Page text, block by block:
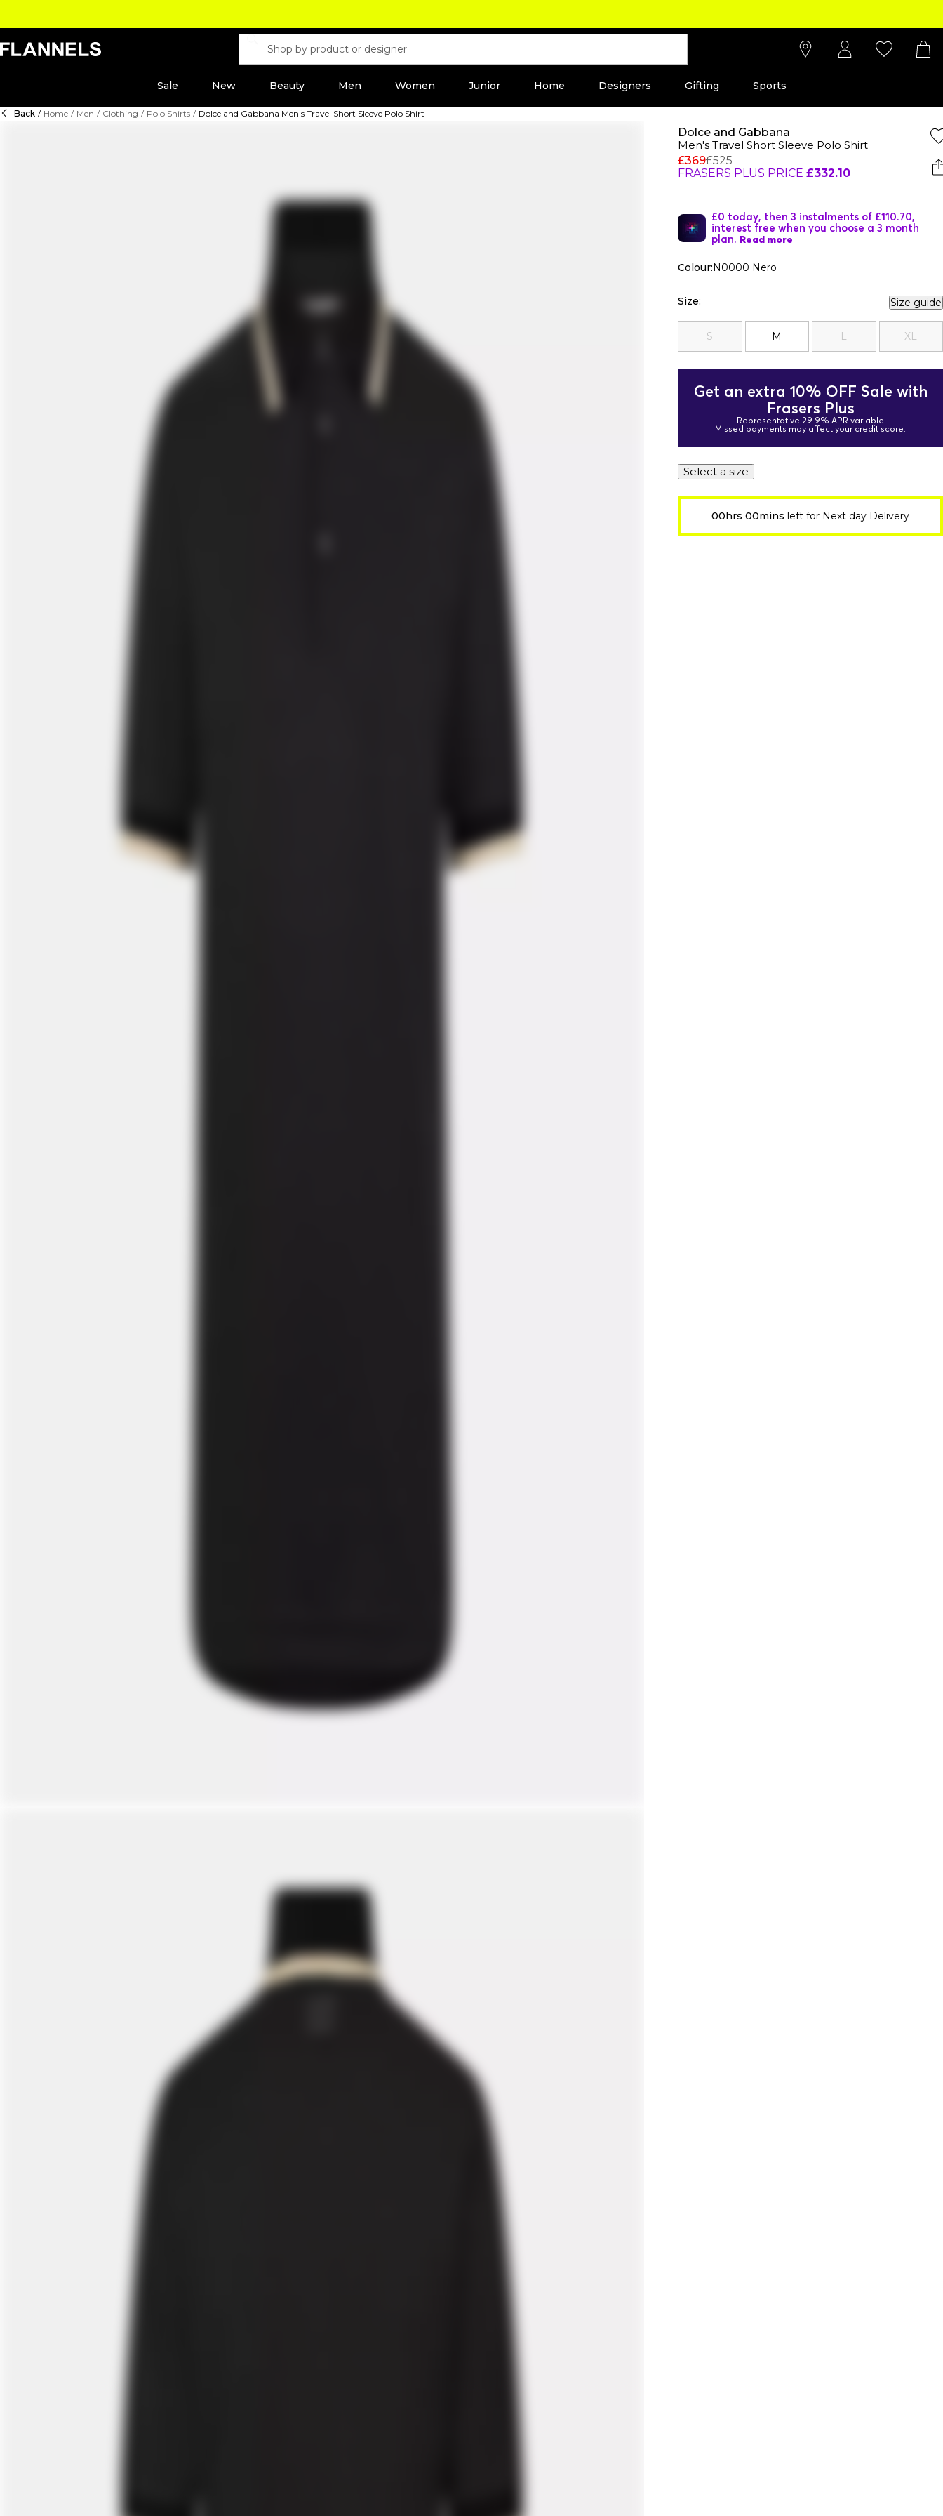
Sale New Beauty Men Women Junior Home Designers Gifting Sports
Back / Home / Men / Clothing / Polo Shirts / Dolce and Gabbana Men's Travel Short Sleeve Polo Shirt
Dolce and Gabbana
Men's Travel Short Sleeve Polo Shirt
£369£525
FRASERS PLUS PRICE £332.10
£0 today, then 3 instalments of £110.70,
interest free when you choose a 3 month
plan. Read more
Colour:N0000 Nero
Size: Size guide
S M L XL
Get an extra 10% OFF Sale with
Frasers Plus
Representative 29.9% APR variable
Missed payments may affect your credit score.
Select a size
00hrs 00mins left for Next day Delivery